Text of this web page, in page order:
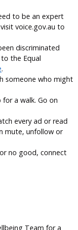
to be an expert
voice.gov.au to
discriminated
the Equal
.
someone who might
a walk. Go on
every ad or read
mute, unfollow or
no good, connect
Team for a